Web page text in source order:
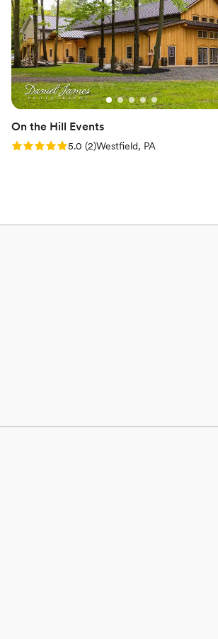
On the Hill Events
Rating: 5.0 (2 reviews)
5.0 (2)Westfield, PA